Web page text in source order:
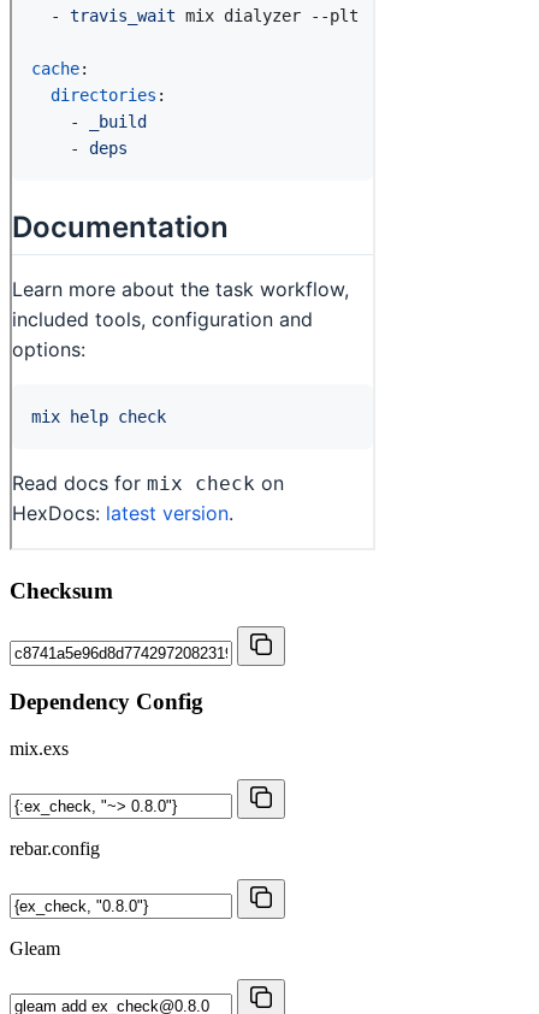
Checksum
Dependency Config
mix.exs
rebar.config
Gleam